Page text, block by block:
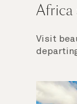
Africa
Visit